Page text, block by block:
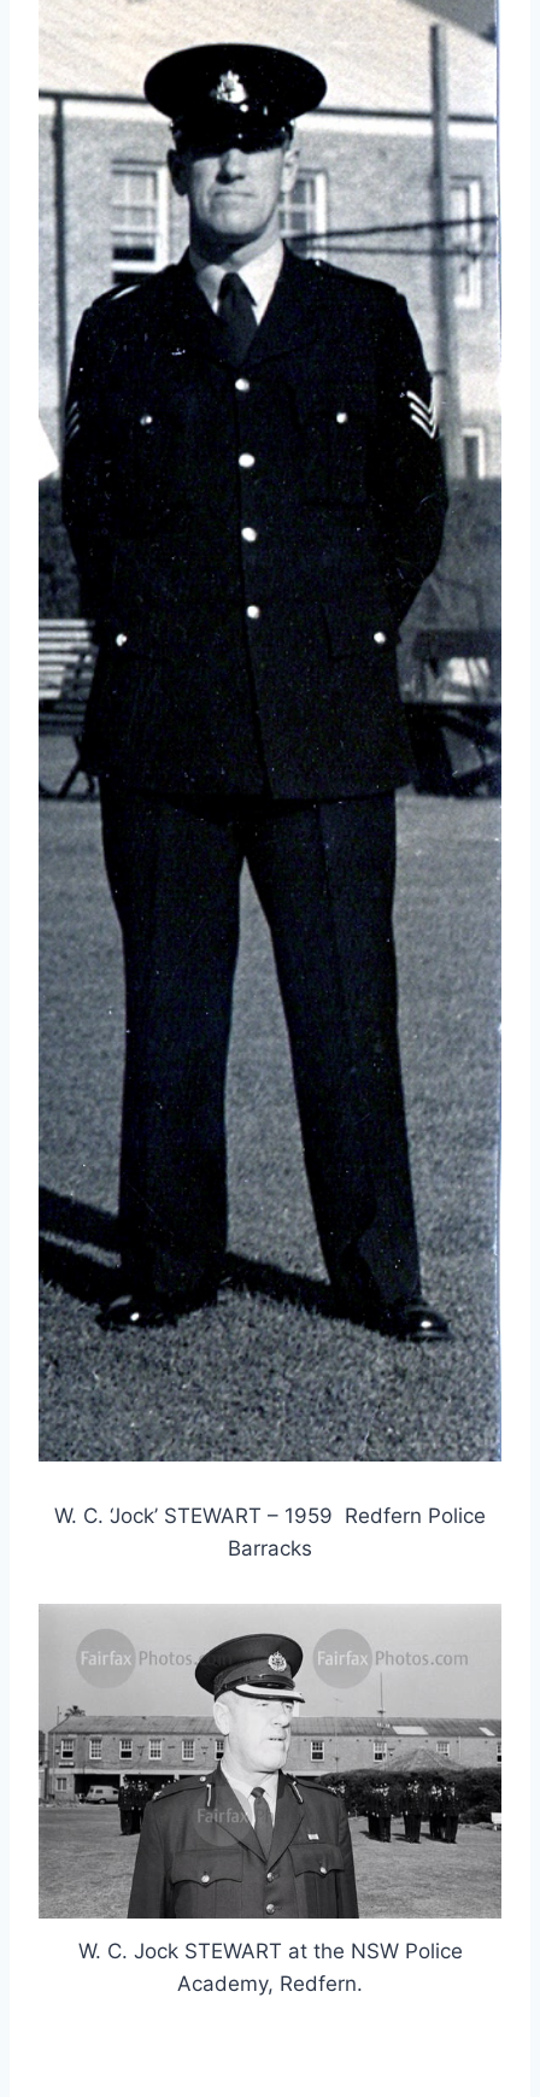
W. C. ‘Jock’ STEWART – 1959 Redfern Police
Barracks
W. C. Jock STEWART at the NSW Police
Academy, Redfern.